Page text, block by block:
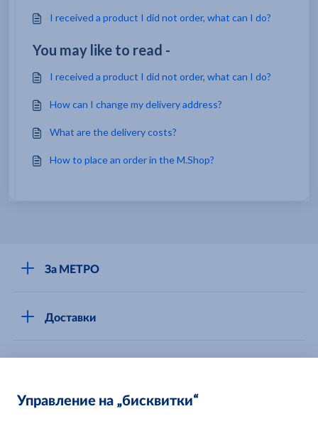
I received a product I did not order, what can I do?
You may like to read -
I received a product I did not order, what can I do?
How can I change my delivery address?
What are the delivery costs?
How to place an order in the M.Shop?